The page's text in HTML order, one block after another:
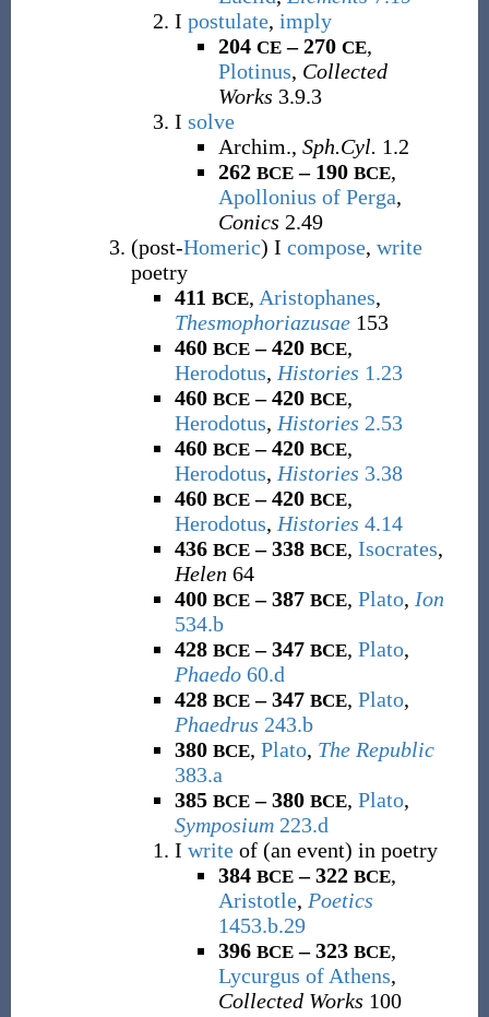
I postulate, imply
204 CE– 270 CE,
Plotinus, Collected
Works 3.9.3
I solve
Archim., Sph.Cyl. 1.2
262 BCE– 190 BCE,
Apollonius of Perga,
Conics 2.49
(post-Homeric) I compose, write
poetry
411 BCE, Aristophanes,
Thesmophoriazusae153
460 BCE– 420 BCE,
Herodotus, Histories 1.23
460 BCE– 420 BCE,
Herodotus, Histories 2.53
460 BCE– 420 BCE,
Herodotus, Histories 3.38
460 BCE– 420 BCE,
Herodotus, Histories 4.14
436 BCE– 338 BCE, Isocrates,
Helen 64
400 BCE– 387 BCE, Plato, Ion
534.b
428 BCE– 347 BCE, Plato,
Phaedo 60.d
428 BCE– 347 BCE, Plato,
Phaedrus 243.b
380 BCE, Plato, The Republic
383.a
385 BCE– 380 BCE, Plato,
Symposium 223.d
I writeof (an event) in poetry
384 BCE– 322 BCE,
Aristotle, Poetics
1453.b.29
396 BCE– 323 BCE,
Lycurgus of Athens,
Collected Works 100